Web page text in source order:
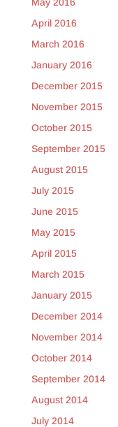
April 2016
March 2016
January 2016
December 2015
November 2015
October 2015
September 2015
August 2015
July 2015
June 2015
May 2015
April 2015
March 2015
January 2015
December 2014
November 2014
October 2014
September 2014
August 2014
July 2014